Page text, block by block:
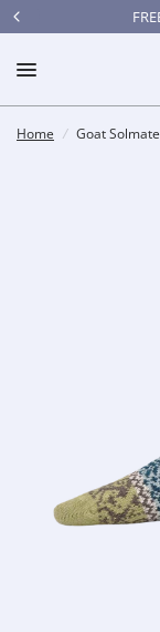
Home / Goat